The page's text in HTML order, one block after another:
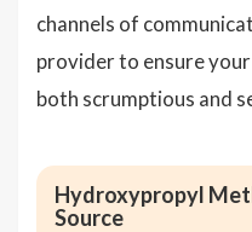
channels of
provider to ensure
both scrumptious and
Hydroxypropyl
Source